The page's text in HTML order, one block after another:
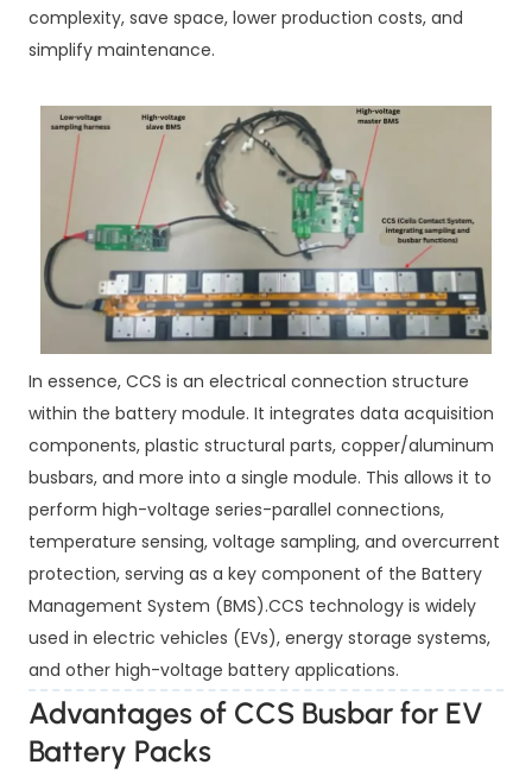
complexity, save space, lower production costs, and
simplify maintenance.
In essence, CCS is an electrical connection structure
within the battery module. It integrates data acquisition
components, plastic structural parts, copper/aluminum
busbars, and more into a single module. This allows it to
perform high-voltage series-parallel connections,
temperature sensing, voltage sampling, and overcurrent
protection, serving as a key component of the Battery
Management System (BMS).CCS technology is widely
used in electric vehicles (EVs), energy storage systems,
and other high-voltage battery applications.
Advantages of CCS Busbar for EV
Battery Packs